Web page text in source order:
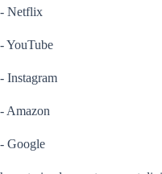
- Netflix
- YouTube
- Instagram
- Amazon
- Google